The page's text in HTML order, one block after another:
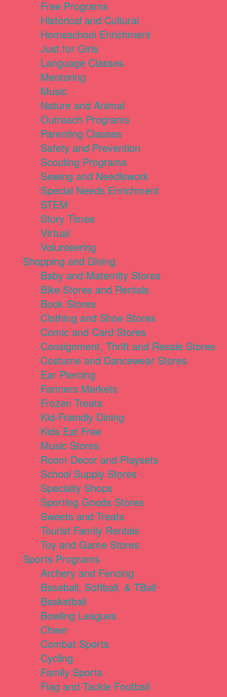
Free Programs
Historical and Cultural
Homeschool Enrichment
Just for Girls
Language Classes
Mentoring
Music
Nature and Animal
Outreach Programs
Parenting Classes
Safety and Prevention
Scouting Programs
Sewing and Needlework
Special Needs Enrichment
STEM
Story Times
Virtual
Volunteering
Shopping and Dining
Baby and Maternity Stores
Bike Stores and Rentals
Book Stores
Clothing and Shoe Stores
Comic and Card Stores
Consignment, Thrift and Resale Stores
Costume and Dancewear Stores
Ear Piercing
Farmers Markets
Frozen Treats
Kid-Friendly Dining
Kids Eat Free
Music Stores
Room Decor and Playsets
School Supply Stores
Specialty Shops
Sporting Goods Stores
Sweets and Treats
Tourist Family Rentals
Toy and Game Stores
Sports Programs
Archery and Fencing
Baseball, Softball, & TBall
Basketball
Bowling Leagues
Cheer
Combat Sports
Cycling
Family Sports
Flag and Tackle Football